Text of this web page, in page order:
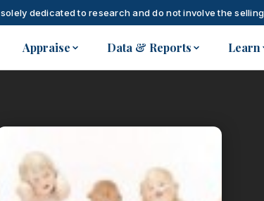
dedicated to research and do not involve the
Appraise Data & Reports Learn